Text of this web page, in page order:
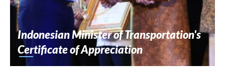
Indonesian Minister of Transportation's
Certificate of Appreciation